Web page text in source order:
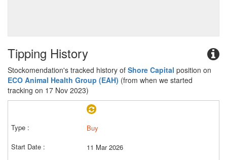
Tipping History
Stockomendation's tracked history of Shore Capital position on
ECO Animal Health Group (EAH) (from when we started
tracking on 17 Nov 2023)
Buy
11 Mar 2026